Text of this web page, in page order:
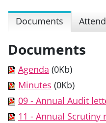
Documents
Documents
Agenda (0Kb)
Minutes (0Kb)
09 - Annual Audit
11 - Annual Scrutiny